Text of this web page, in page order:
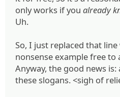
only works if you already
Uh.
So, I just replaced that
nonsense example free to
Anyway, the good news
these slogans. <sigh of